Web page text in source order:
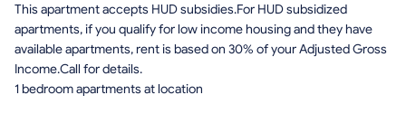
This apartment accepts HUD subsidies.For HUD subsidized
apartments, if you qualify for low income housing and they have
available apartments, rent is based on 30% of your Adjusted Gross
Income.Call for details.
1 bedroom apartments at location